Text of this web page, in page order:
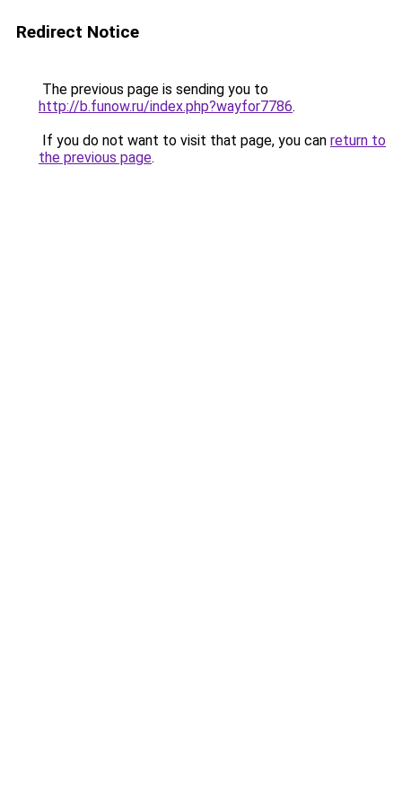
Redirect Notice
The previous page is sending you to
http://b.funow.ru/index.php?wayfor7786.
If you do not want to visit that page, you can return to
the previous page.